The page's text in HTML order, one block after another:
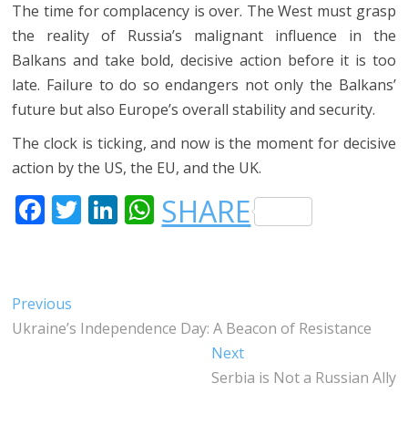
The time for complacency is over. The West must grasp
the reality of Russia’s malignant influence in the
Balkans and take bold, decisive action before it is too
late. Failure to do so endangers not only the Balkans’
future but also Europe’s overall stability and security.
The clock is ticking, and now is the moment for decisive
action by the US, the EU, and the UK.
F
E
B
T
E
LI
DI
W
H
S
SHARE
Post
navigation
Previous
post:
Ukraine’s Independence Day: A Beacon of Resistance
NextNext
post:
Serbia is Not a Russian Ally